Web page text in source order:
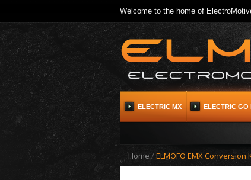
Welcome to the home of
ELECTRIC MX ELECTRIC GO
Home /ELMOFO EMX Conversion